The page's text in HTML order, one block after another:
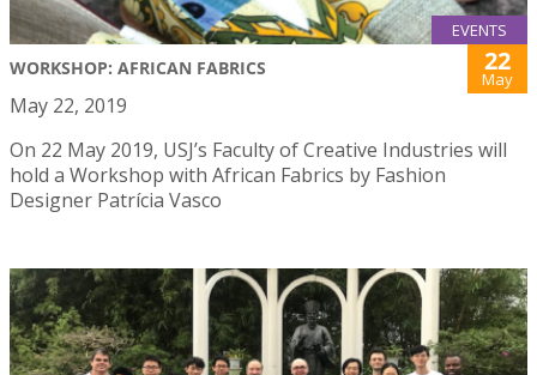
EVENTS
WORKSHOP: AFRICAN FABRICS 22
May
May 22, 2019
On 22 May 2019, USJ’s Faculty of Creative Industries will
hold a Workshop with African Fabrics by Fashion
Designer Patrícia Vasco